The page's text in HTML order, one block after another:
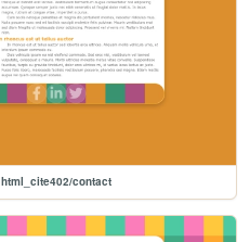
html_cite402/contact